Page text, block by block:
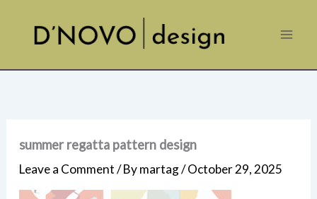
content
summer regatta pattern design
Leave a Comment/ Bymartag/October 29, 2025